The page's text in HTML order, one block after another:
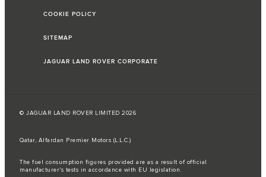
COOKIE POLICY
SITEMAP
JAGUAR LAND ROVER CORPORATE
© JAGUAR LAND ROVER LIMITED 2026
Qatar, Alfardan Premier Motors (L.L.C.)
The fuel consumption figures provided are as a result of official
manufacturer's tests in accordance with EU legislation.